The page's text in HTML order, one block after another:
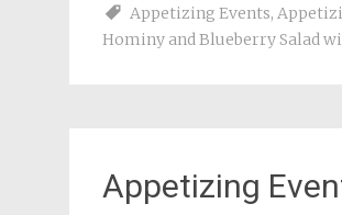
Appetizing Events,
Hominy and Blueberry Salad
Appetizing